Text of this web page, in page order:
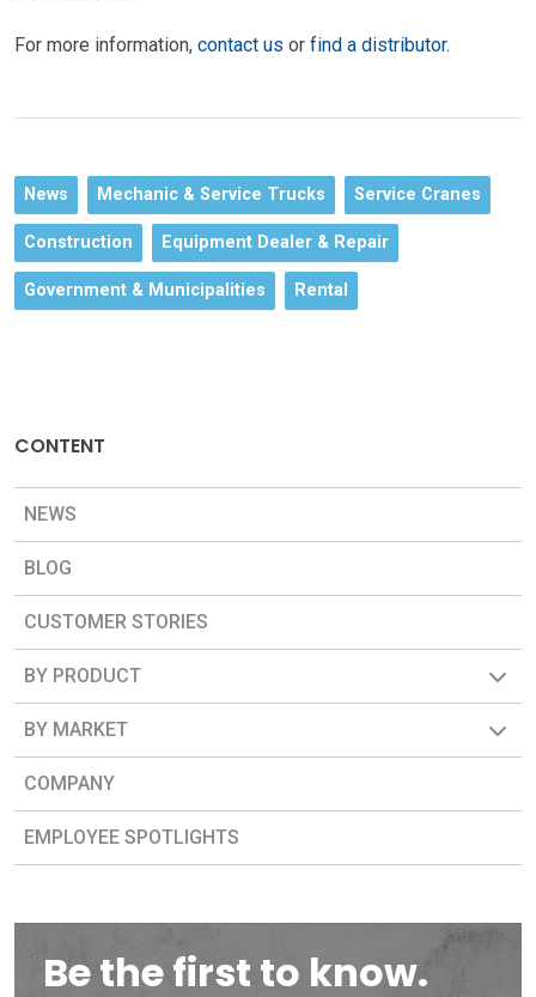
For more information, contact us or find a distributor.
News Mechanic & Service Trucks Service Cranes
Construction Equipment Dealer & Repair
Government & Municipalities Rental
CONTENT
NEWS
BLOG
CUSTOMER STORIES
BY PRODUCT
BY MARKET
COMPANY
EMPLOYEE SPOTLIGHTS
Be the first to know.